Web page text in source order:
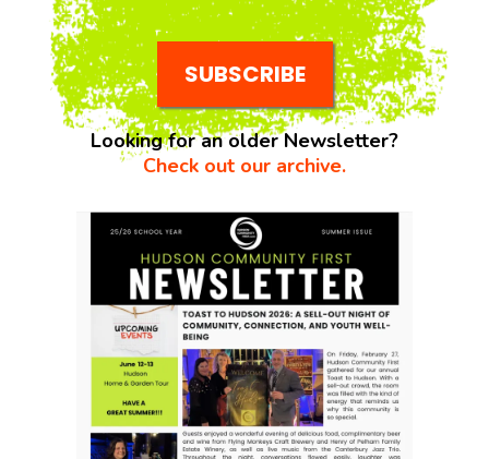
SUBSCRIBE
Looking for an older Newsletter?
Check out our archive.